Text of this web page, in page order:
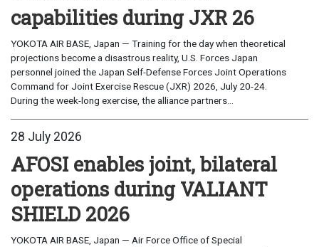
capabilities during JXR 26
YOKOTA AIR BASE, Japan — Training for the day when theoretical
projections become a disastrous reality, U.S. Forces Japan
personnel joined the Japan Self-Defense Forces Joint Operations
Command for Joint Exercise Rescue (JXR) 2026, July 20-24.
During the week-long exercise, the alliance partners...
28 July 2026
AFOSI enables joint, bilateral
operations during VALIANT
SHIELD 2026
YOKOTA AIR BASE, Japan — Air Force Office of Special